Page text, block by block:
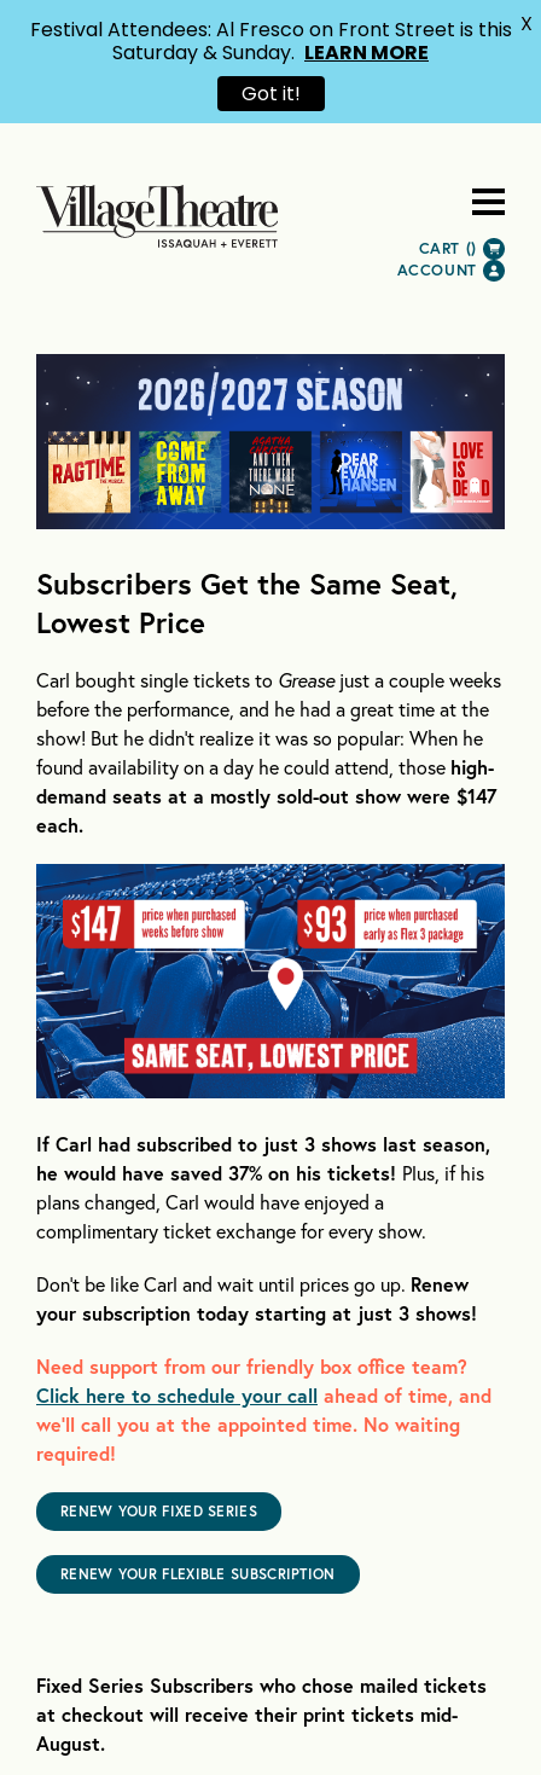
CART ()
ACCOUNT
Subscribers Get the Same Seat,
Lowest Price
Carl bought single tickets to Greasejust a couple weeks
before the performance, and he had a great time at the
show! But he didn’t realize it was so popular: When he
found availability on a day he could attend, those high-
demand seats at a mostly sold-out show were $147
each.
If Carl had subscribed to just 3 shows last season,
he would have saved 37% on his tickets! Plus, if his
plans changed, Carl would have enjoyed a
complimentary ticket exchange for every show.
Don’t be like Carl and wait until prices go up. Renew
your subscription today starting at just 3 shows!
Need support from our friendly box office team?
Click here to schedule your call ahead of time, and
we’ll call you at the appointed time. No waiting
required!
RENEW YOUR FIXED SERIES
RENEW YOUR FLEXIBLE SUBSCRIPTION
Fixed Series Subscribers who chose mailed tickets
at checkout will receive their print tickets mid-
August.
Festival Attendees: Al Fresco on Front Street is this
Saturday & Sunday. LEARN MORE
Got it!
X